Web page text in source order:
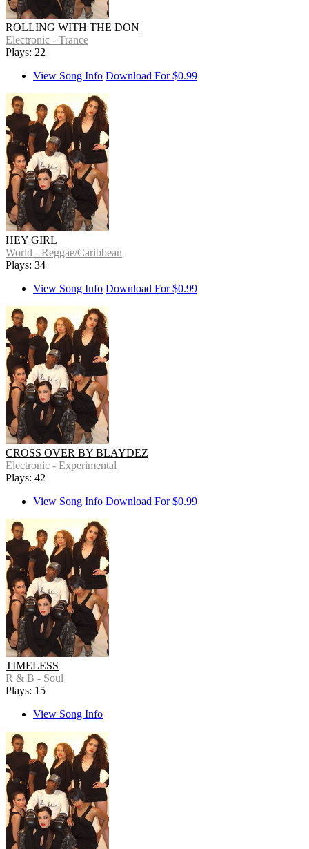
ROLLING WITH THE DON
Electronic - Trance
Plays: 22
View Song Info Download For $0.99
HEY GIRL
World - Reggae/Caribbean
Plays: 34
View Song Info Download For $0.99
CROSS OVER BY BLAYDEZ
Electronic - Experimental
Plays: 42
View Song Info Download For $0.99
TIMELESS
R & B - Soul
Plays: 15
View Song Info